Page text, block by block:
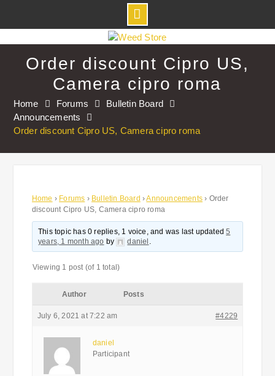
to
contentOrder discount Cipro US,
Camera cipro roma
Home Forums
Bulletin Board
Announcements
Order discount Cipro US, Camera cipro roma
Home › Forums › Bulletin Board ›Announcements › Order
discount Cipro US, Camera cipro roma
This topic has 0 replies, 1 voice, and was last updated5
years, 1 month ago by daniel .
Viewing 1 post (of 1 total)
Author Posts
July 6, 2021 at 7:22 am #4229
daniel
Participant